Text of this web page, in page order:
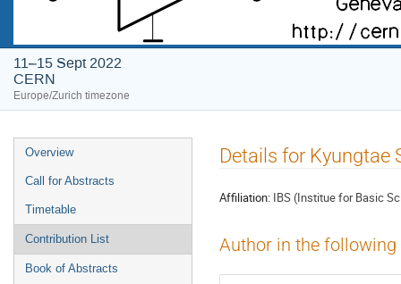
11–15 Sept 2022
CERN
Europe/Zurich timezone
Event
menu
Overview
Call for Abstracts
Timetable
Contribution List
Book of Abstracts
Details for Kyungtae
Affiliation: IBS (Institue for Basic
Author in the